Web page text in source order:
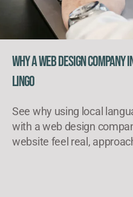
Why a Web Design
Lingo
See why using local
with a web design
website feel real,